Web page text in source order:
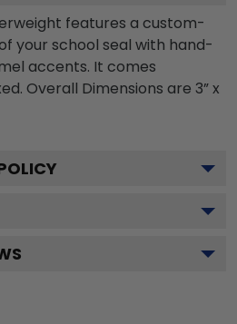
features a custom-
your school seal with hand-
accents. It comes
Overall Dimensions are 3” x